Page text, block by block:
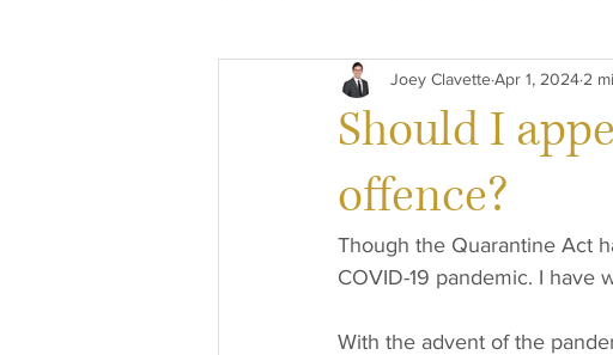
General Paralegal Criminal Law
Should I
offence?
Joey ClavetteApr 1, 2024 2
Though the Quarantine Act
COVID-19 pandemic. I have
With the advent of the